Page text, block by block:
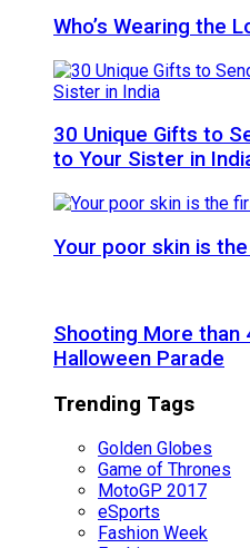
Who’s Wearing the
30 Unique Gifts to
to Your Sister in
Your poor skin is
Shooting More than
Halloween Parade
Trending Tags
Golden Globes
Game of Thrones
MotoGP 2017
eSports
Fashion Week